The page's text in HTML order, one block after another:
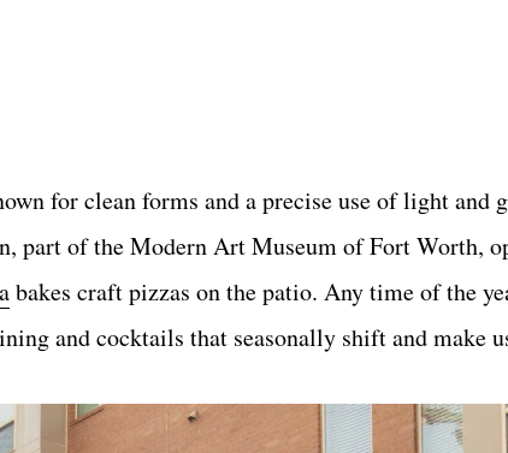
for clean forms and a precise use of light and
part of the Modern Art Museum of Fort Worth,
bakes craft pizzas on the patio. Any time of the
and cocktails that seasonally shift and make